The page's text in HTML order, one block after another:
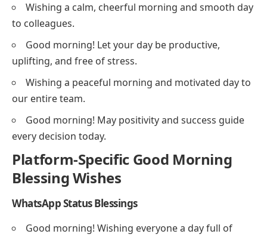
Wishing a calm, cheerful morning and smooth day
to colleagues.
Good morning! Let your day be productive,
uplifting, and free of stress.
Wishing a peaceful morning and motivated day to
our entire team.
Good morning! May positivity and success guide
every decision today.
Platform-Specific Good Morning
Blessing Wishes
WhatsApp Status Blessings
Good morning! Wishing everyone a day full of